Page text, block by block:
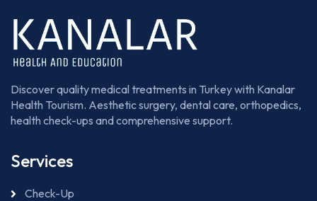
Discover quality medical treatments in Turkey with Kanalar
Health Tourism. Aesthetic surgery, dental care, orthopedics,
health check-ups and comprehensive support.
Services
Check-Up